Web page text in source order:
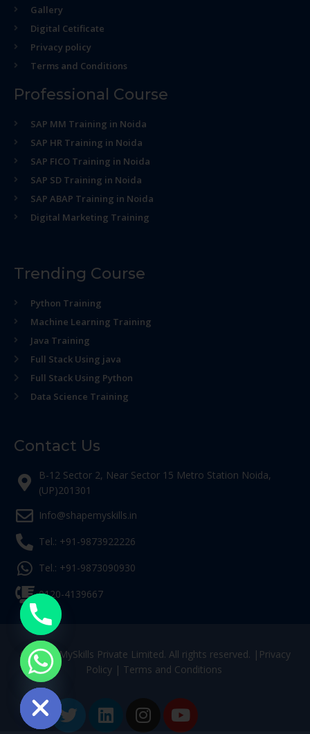
Gallery
Digital Cetificate
Privacy policy
Terms and Conditions
Professional Course
SAP MM Training in Noida
SAP HR Training in Noida
SAP FICO Training in Noida
SAP SD Training in Noida
SAP ABAP Training in Noida
Digital Marketing Training
Trending Course
Python Training
Machine Learning Training
Java Training
Full Stack Using java
Full Stack Using Python
Data Science Training
Contact Us
B-12 Sector 2, Near Sector 15 Metro Station Noida,
(UP)201301
Info@shapemyskills.in
Tel.: +91-9873922226
Tel.: +91-9873090930
0120-4139667
© ShapeMySkills Private Limited. All rights reserved. | Privacy
Policy| Terms and Conditions
chaty